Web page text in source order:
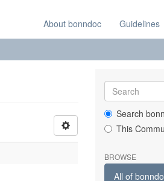
About bonndoc Guidelines
Search
This
BROWSE
All of